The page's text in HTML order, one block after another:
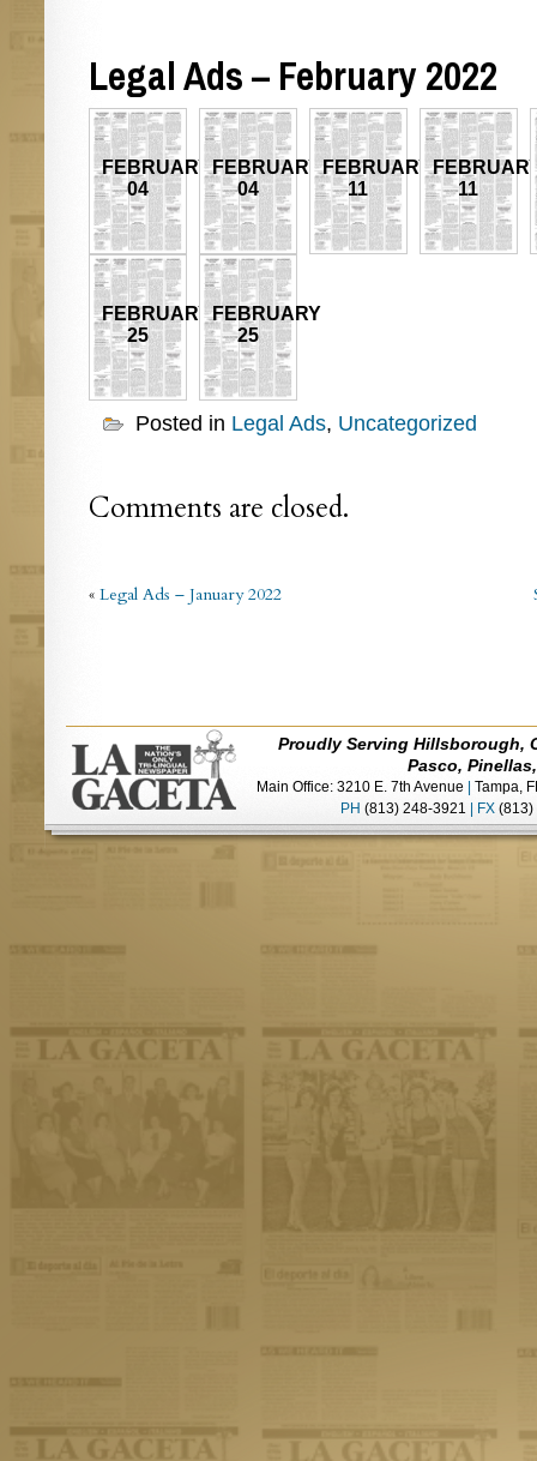
Legal Ads – February 2022
FEBRUARY
04
FEBRUARY
04
FEBRUARY
11
11
FEBRUARY
25
FEBRUARY
25
Posted in Legal Ads, Uncategorized
Comments are closed.
« Legal Ads – January 2022
Proudly Serving Hillsborough,
Pasco,
Main Office: 3210 E. 7th Avenue
Tampa,
PH (813) 248-3921 FX